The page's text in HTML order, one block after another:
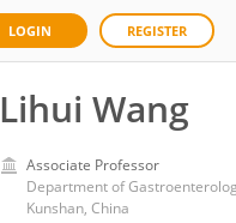
LOGIN REGISTER
Lihui Wang
Associate Professor
Kunshan, China